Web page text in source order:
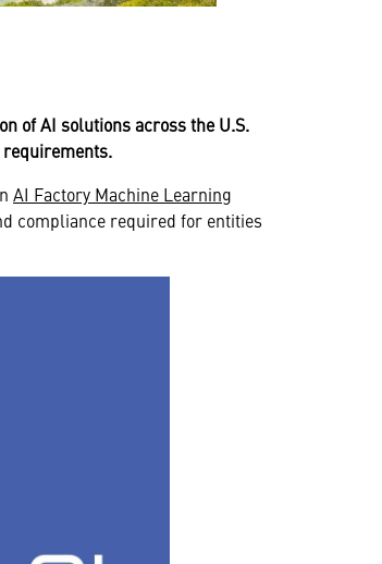
of AI solutions across the U.S.
AI Factory Machine Learning
compliance required for entities